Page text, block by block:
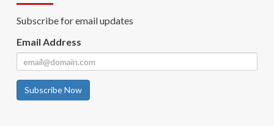
Subscribe for email updates
Email Address
Subscribe Now